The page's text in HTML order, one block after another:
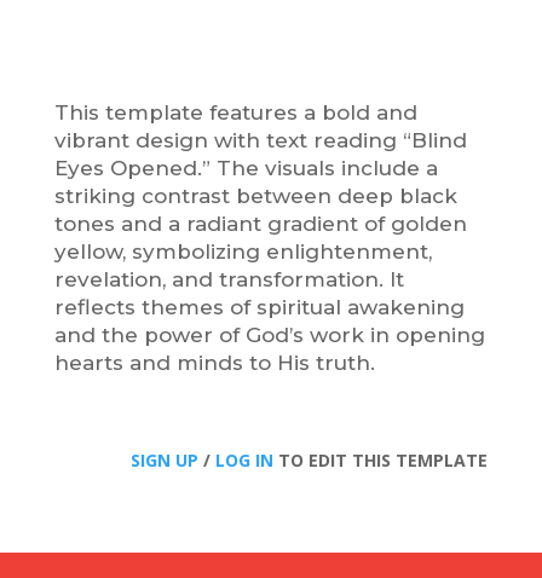
This template features a bold and
vibrant design with text reading “Blind
Eyes Opened.” The visuals include a
striking contrast between deep black
tones and a radiant gradient of golden
yellow, symbolizing enlightenment,
revelation, and transformation. It
reflects themes of spiritual awakening
and the power of God’s work in opening
hearts and minds to His truth.
SIGN UP / LOG IN TO EDIT THIS TEMPLATE